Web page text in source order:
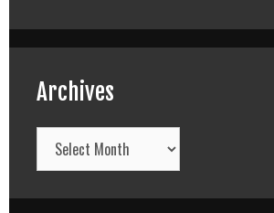
Archives
Archives